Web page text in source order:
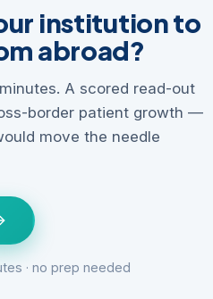
institution to
abroad?
A scored read-out
border patient growth —
move the needle
· no prep needed